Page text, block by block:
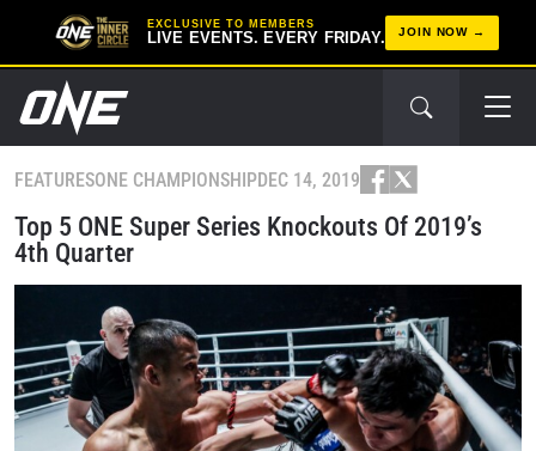
EXCLUSIVE TO MEMBERS
LIVE EVENTS. EVERY FRIDAY. JOIN NOW
FEATURESONE CHAMPIONSHIPDEC 14, 2019
Top 5 ONE Super Series Knockouts Of 2019’s
4th Quarter